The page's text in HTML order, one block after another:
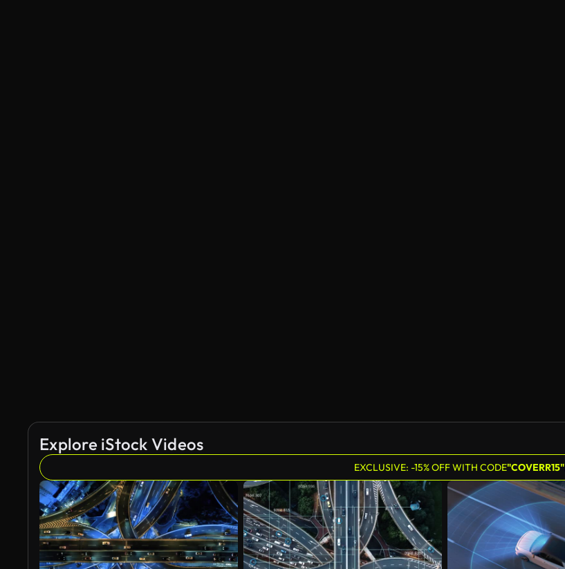
Explore iStock Videos
EXCLUSIVE: -15% OFF WITH CODE"COVERR15"